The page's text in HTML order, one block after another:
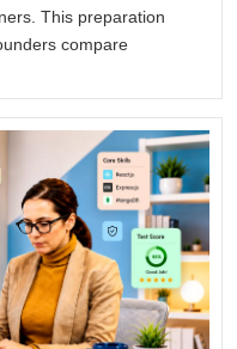
This preparation
compare